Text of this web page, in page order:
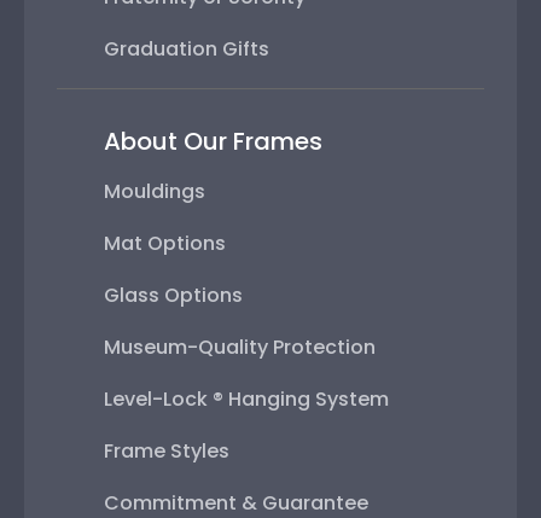
Graduation Gifts
About Our Frames
Mouldings
Mat Options
Glass Options
Museum-Quality Protection
Level-Lock ® Hanging System
Frame Styles
Commitment & Guarantee